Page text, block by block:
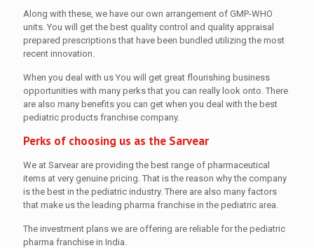
Along with these, we have our own arrangement of GMP-WHO
units. You will get the best quality control and quality appraisal
prepared prescriptions that have been bundled utilizing the most
recent innovation.
When you deal with us You will get great flourishing business
opportunities with many perks that you can really look onto. There
are also many benefits you can get when you deal with the best
pediatric products franchise company.
Perks of choosing us as the Sarvear
We at Sarvear are providing the best range of pharmaceutical
items at very genuine pricing. That is the reason why the company
is the best in the pediatric industry. There are also many factors
that make us the leading pharma franchise in the pediatric area.
The investment plans we are offering are reliable for the pediatric
pharma franchise in India.